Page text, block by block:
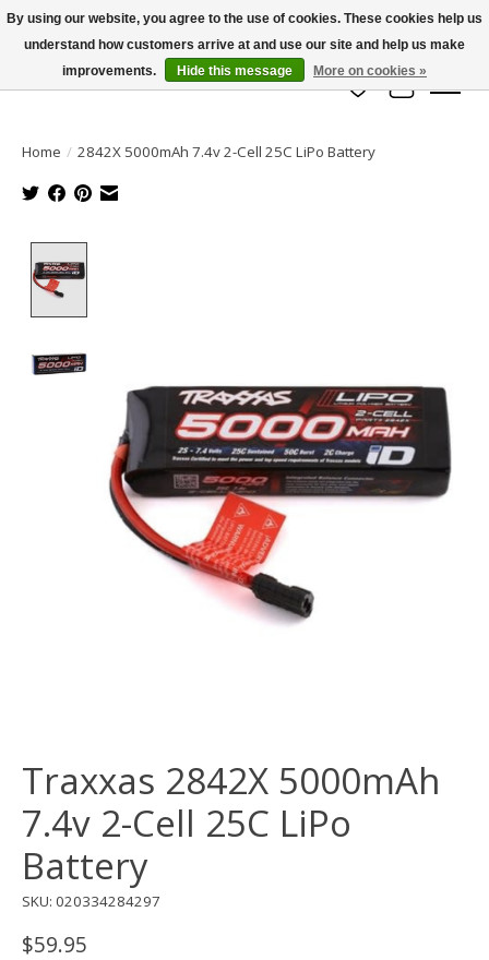
info@azrchobbies.com
Wish List
Cart
Home / 2842X 5000mAh 7.4v 2-Cell 25C LiPo Battery
Traxxas 2842X 5000mAh
7.4v 2-Cell 25C LiPo
Battery
SKU: 020334284297
$59.95
By using our website, you agree to the use of cookies. These cookies help us
understand how customers arrive at and use our site and help us make
improvements.
Hide this message More on cookies »